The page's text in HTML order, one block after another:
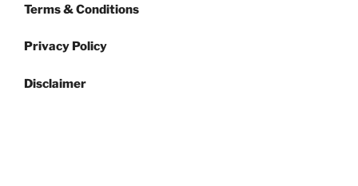
Terms & Conditions
Privacy Policy
Disclaimer